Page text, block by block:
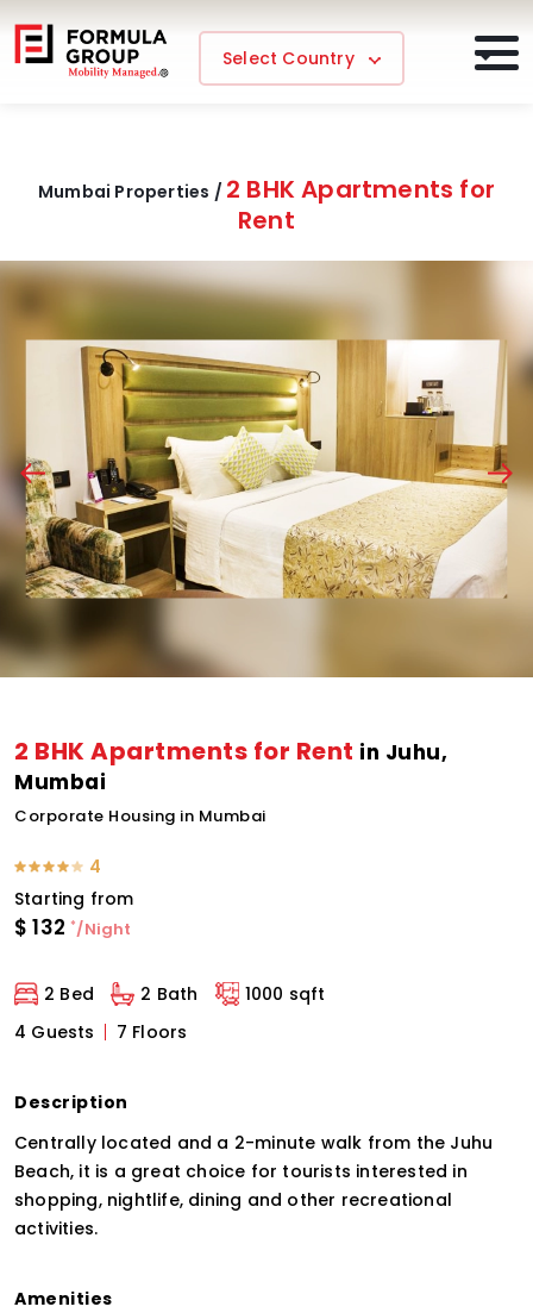
Select Country
Mumbai Properties / 2 BHK Apartments for
Rent
2 BHK Apartments for Rent in Juhu,
Mumbai
Corporate Housing in Mumbai
4
Starting from
$ 132 */Night
2 Bed 2 Bath
1000 sqft
4 Guests
7 Floors
Description
Centrally located and a 2-minute walk from the Juhu
Beach, it is a great choice for tourists interested in
shopping, nightlife, dining and other recreational
activities.
Amenities